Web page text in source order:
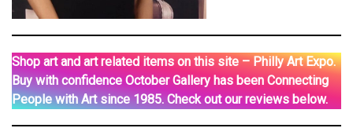
Shop art and art related items on this site – Philly Art Expo.
Buy with confidence October Gallery has been Connecting
People with Art since 1985. Check out our reviews below.